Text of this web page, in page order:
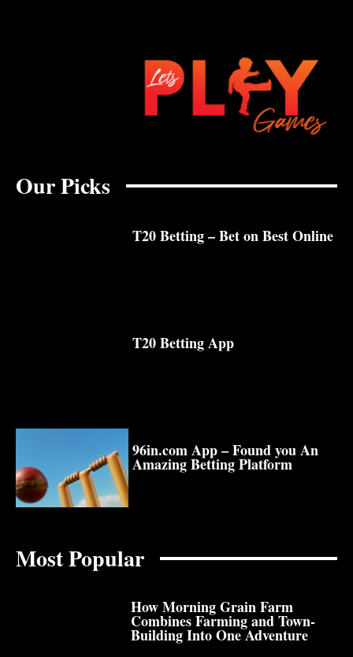
Our Picks
T20 Betting – Bet on Best Online
T20 Betting App
96in.com App – Found you An
Amazing Betting Platform
Most Popular
How Morning Grain Farm
Combines Farming and Town-
Building Into One Adventure